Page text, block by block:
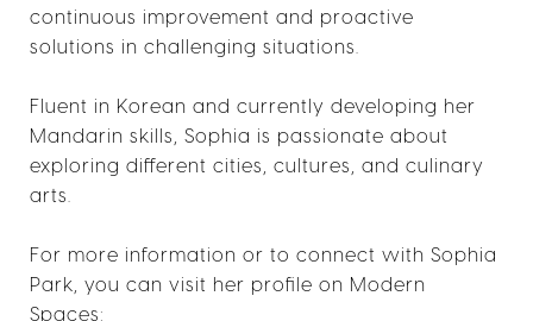
continuous improvement and proactive
solutions in challenging situations.
Fluent in Korean and currently developing her
Mandarin skills, Sophia is passionate about
exploring different cities, cultures, and culinary
arts.
For more information or to connect with Sophia
Park, you can visit her profile on Modern
Spaces: